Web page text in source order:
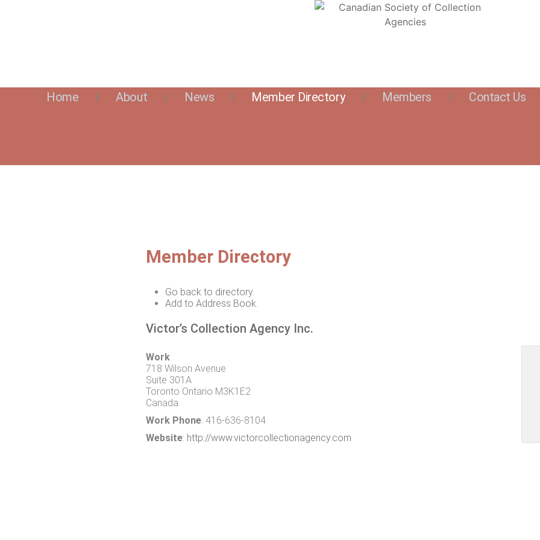
Home About News Member Directory Members Contact Us
Member Directory
Go back to directory.
Add to Address Book.
Victor’s Collection Agency Inc.
Work
718 Wilson Avenue
Suite 301A
Toronto Ontario M3K1E2
Canada
Work Phone: 416-636-8104
Website: http://www.victorcollectionagency.com